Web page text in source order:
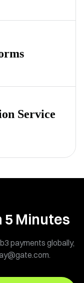
Service
5 Minutes
payments globally,